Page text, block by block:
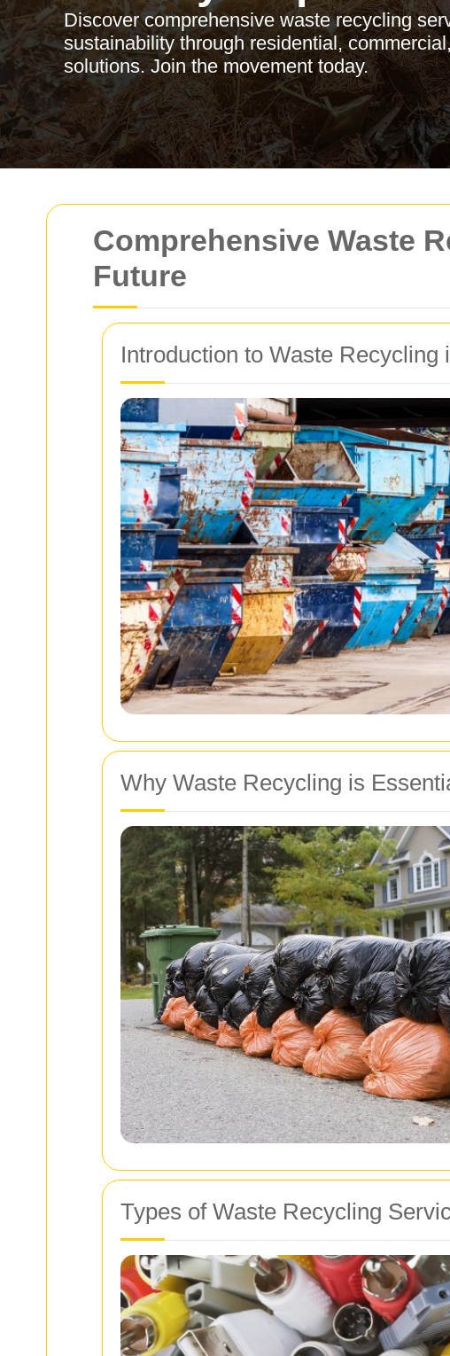
Comprehensive Waste
Future
Introduction to Waste Recycling
Why Waste Recycling is
Types of Waste Recycling
Discover comprehensive waste recycling
sustainability through residential,
solutions. Join the movement today.